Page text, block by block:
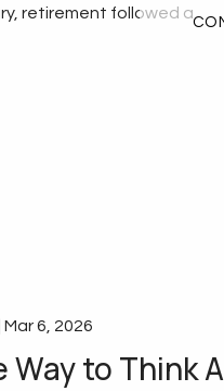
retirement followed a
Mar 6, 2026
Way to Think